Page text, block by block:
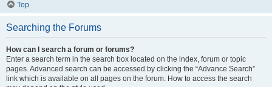
Top
Searching the Forums
How can I search a forum or forums?
Enter a search term in the search box located on the index, forum or topic
pages. Advanced search can be accessed by clicking the “Advance Search”
link which is available on all pages on the forum. How to access the search